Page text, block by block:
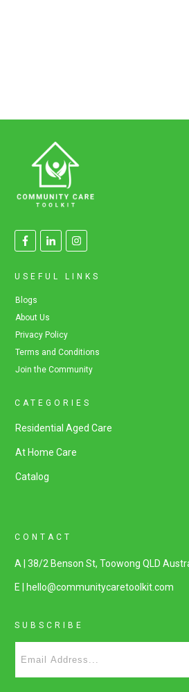
USEFUL LINKS
Blogs
About Us
Privacy Policy
Terms and Conditions
Join the Community
CATEGORIES
Residential Aged Care
At Home Care
Catalog
CONTACT
A | 38/2 Benson St, Toowong QLD
E | hello@communitycaretoolkit.com
SUBSCRIBE